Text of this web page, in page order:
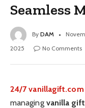
Seamless
By DAM
2025
No Comments
24/7 vanillagift.com
managing vanilla